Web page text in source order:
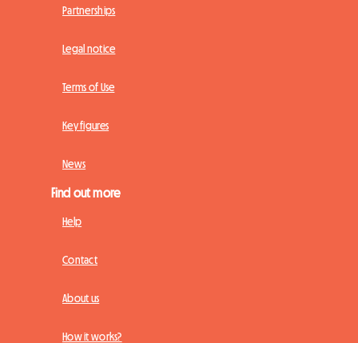
Partnerships
Legal notice
Terms of Use
Key figures
News
Find out more
Help
Contact
About us
How it works?